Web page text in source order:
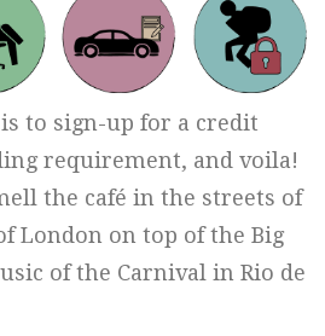
to sign-up for a credit
requirement, and voila!
the café in the streets of
London on top of the Big
of the Carnival in Rio de